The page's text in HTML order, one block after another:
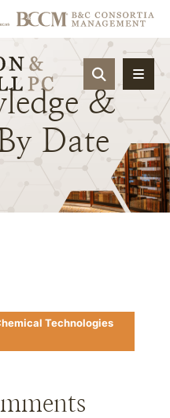
OPEN
&
Date
Technologies